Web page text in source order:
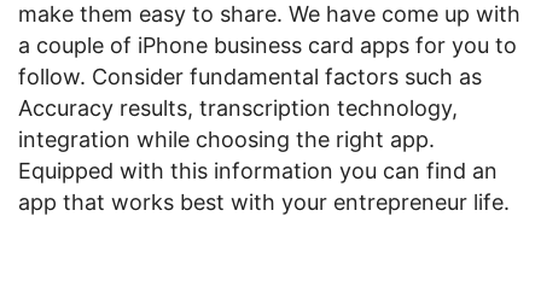
make them easy to share. We have come up with
a couple of iPhone business card apps for you to
follow. Consider fundamental factors such as
Accuracy results, transcription technology,
integration while choosing the right app.
Equipped with this information you can find an
app that works best with your entrepreneur life.